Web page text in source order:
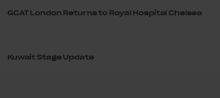
GCAT London Returns to Royal Hospital Chelsea
Kuwait Stage Update